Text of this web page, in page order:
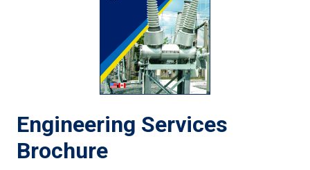
Engineering Services
Brochure